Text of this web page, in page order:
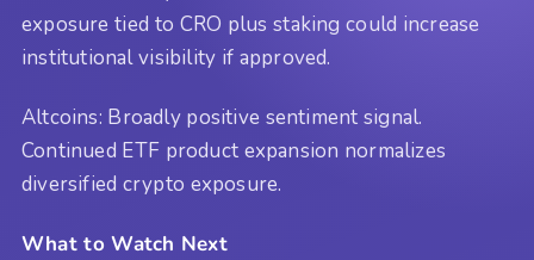
exposure tied to CRO plus staking could increase
institutional visibility if approved.
Altcoins: Broadly positive sentiment signal.
Continued ETF product expansion normalizes
diversified crypto exposure.
What to Watch Next